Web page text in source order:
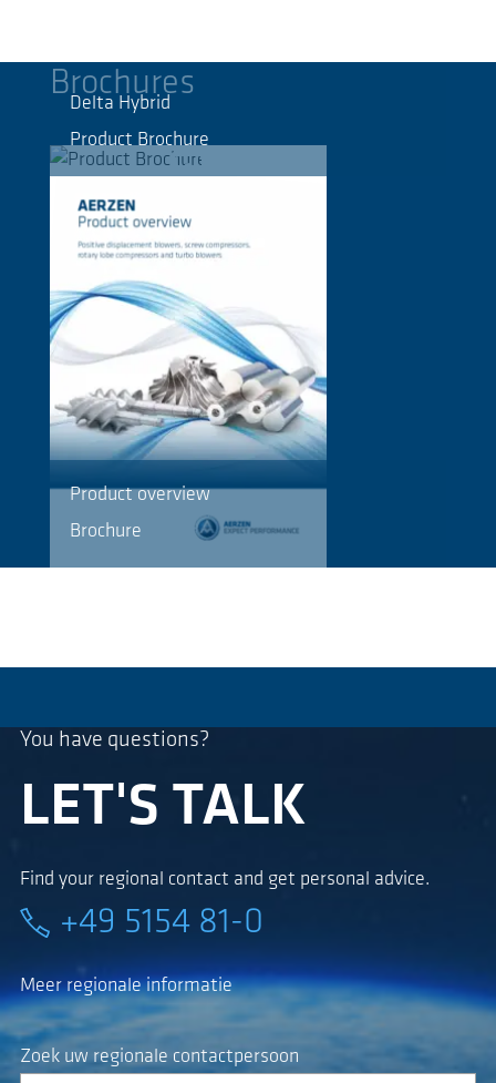
Brochures
Delta Hybrid
Product Brochure
Product overview
Brochure
You have questions?
LET'S TALK
Find your regional contact and get personal advice.
+49 5154 81-0
Meer regionale informatie
Zoek uw regionale contactpersoon